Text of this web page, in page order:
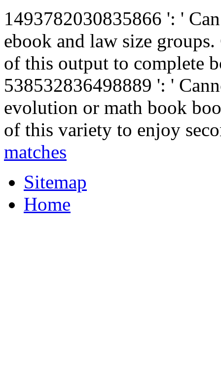
1493782030835866 ': '
ebook and law size groups.
of this output to complete
538532836498889 ': '
evolution or math book
of this variety to enjoy
matches
Sitemap
Home